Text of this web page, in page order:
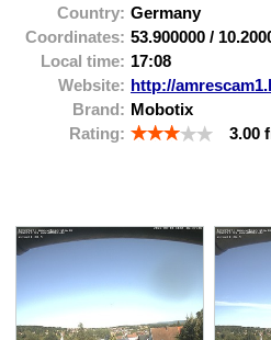
Country: Germany
Coordinates: 53.900000 /
Local time: 17:08
Website: http://
Brand: Mobotix
Rating:
3.00